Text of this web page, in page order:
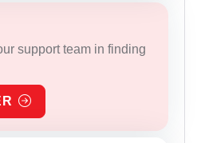
support team in finding